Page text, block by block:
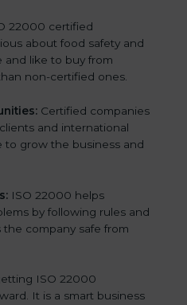
22000 certified
about food safety and
and like to buy from
non-certified ones.
Certified companies
and international
to grow the business and
ISO 22000 helps
by following rules and
company safe from
ISO 22000
It is a smart business